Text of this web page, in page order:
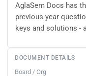
AglaSem Docs has
previous year
keys and solutions -
DOCUMENT DETAILS
Board / Org